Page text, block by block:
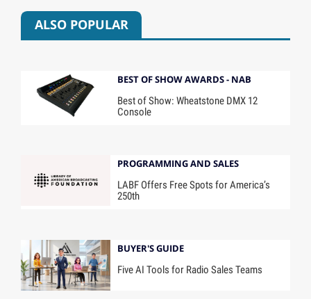
ALSO POPULAR
BEST OF SHOW AWARDS - NAB
Best of Show: Wheatstone DMX 12
Console
PROGRAMMING AND SALES
LABF Offers Free Spots for America’s
250th
BUYER'S GUIDE
Five AI Tools for Radio Sales Teams